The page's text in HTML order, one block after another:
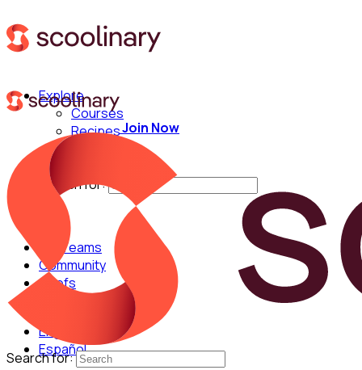
Explore
Courses
Recipes
Techniques
Search for:
For Teams
Community
Chefs
English
Español
Join Now
Search for: